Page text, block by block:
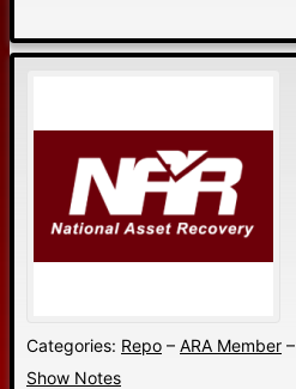
Categories: Repo – ARA Member –
Show Notes